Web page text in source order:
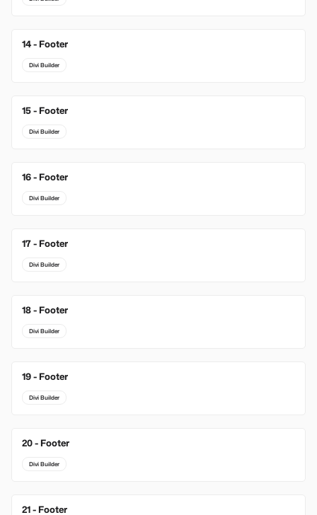
14 - Footer
Divi Builder
15 - Footer
Divi Builder
16 - Footer
Divi Builder
17 - Footer
Divi Builder
18 - Footer
Divi Builder
19 - Footer
Divi Builder
20 - Footer
Divi Builder
21 - Footer